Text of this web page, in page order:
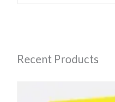
Recent Products